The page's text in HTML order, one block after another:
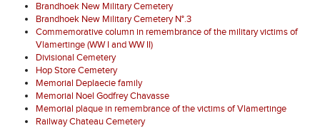
Brandhoek New Military Cemetery
Brandhoek New Military Cemetery N°.3
Commemorative column in remembrance of the military victims of
Vlamertinge (WW I and WW II)
Divisional Cemetery
Hop Store Cemetery
Memorial Deplaecie family
Memorial Noel Godfrey Chavasse
Memorial plaque in remembrance of the victims of Vlamertinge
Railway Chateau Cemetery